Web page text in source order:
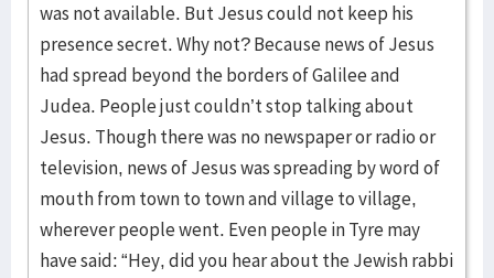
was not available. But Jesus could not keep his
presence secret. Why not? Because news of Jesus
had spread beyond the borders of Galilee and
Judea. People just couldn’t stop talking about
Jesus. Though there was no newspaper or radio or
television, news of Jesus was spreading by word of
mouth from town to town and village to village,
wherever people went. Even people in Tyre may
have said: “Hey, did you hear about the Jewish rabbi